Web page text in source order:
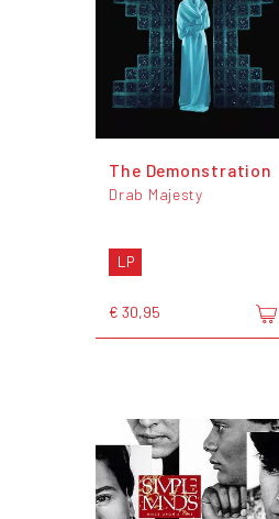
The Demonstration
Drab Majesty
LP
€ 30,95